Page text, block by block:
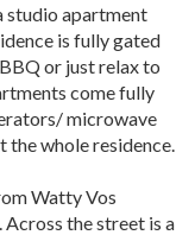
studio apartment
is fully gated
or just relax to
come fully
microwave
the whole residence.
Watty Vos
the street is a